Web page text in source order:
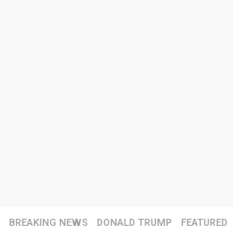
BREAKING NEWS ,DONALD TRUMP ,FEATURED